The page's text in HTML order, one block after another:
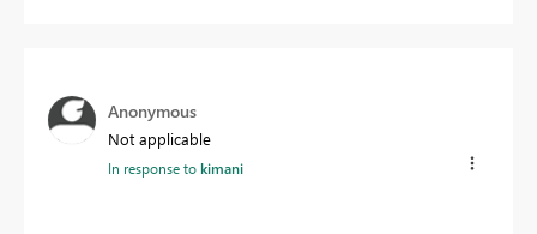
Anonymous
Not applicable
In response tokimani